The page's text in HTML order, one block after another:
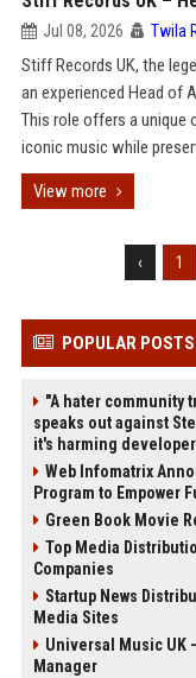
Jul 08, 2026 Twila
Stiff Records UK, the
an experienced Head of
This role offers a
iconic music while
View more
‹ 1
POPULAR POSTS
"A hater community
speaks out against
it's harming
Web Infomatrix
Program to Empower
Green Book Movie
Top Media
Companies
Startup News
Media Sites
Universal Music UK
Manager